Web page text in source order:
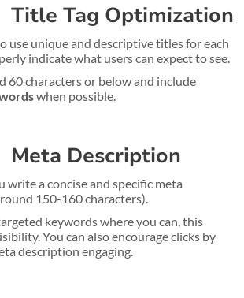
Title Tag Optimization
use unique and descriptive titles for each
indicate what users can expect to see.
60 characters or below and include
when possible.
Meta Description
write a concise and specific meta
150-160 characters).
keywords where you can, this
You can also encourage clicks by
description engaging.